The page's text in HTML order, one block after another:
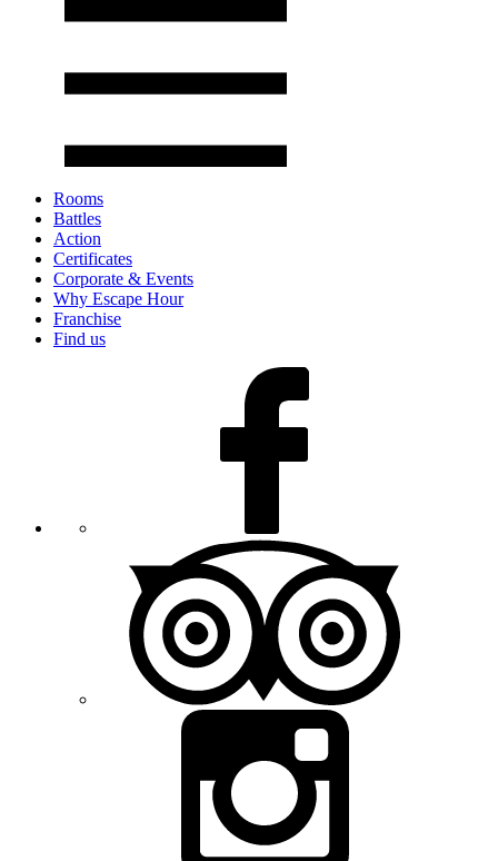
Rooms
Battles
Action
Certificates
Corporate & Events
Why Escape Hour
Franchise
Find us